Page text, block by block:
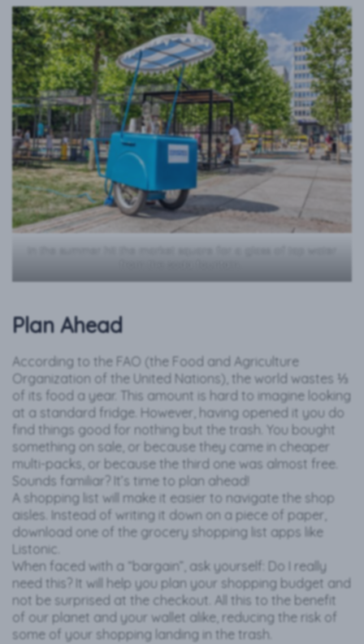
In the summer hit the market square for a glass of tap water
Plan Ahead
According to the FAO (the Food and Agriculture
Organization of the United Nations), the world wastes ⅓
of its food a year. This amount is hard to imagine looking
at a standard fridge. However, having opened it you do
find things good for nothing but the trash. You bought
something on sale, or because they came in cheaper
multi-packs, or because the third one was almost free.
Sounds familiar? It’s time to plan ahead!
A shopping list will make it easier to navigate the shop
aisles. Instead of writing it down on a piece of paper,
download one of the grocery shopping list apps like
Listonic.
When faced with a “bargain”, ask yourself: Do I really
need this? It will help you plan your shopping budget and
not be surprised at the checkout. All this to the benefit
of our planet and your wallet alike, reducing the risk of
some of your shopping landing in the trash.